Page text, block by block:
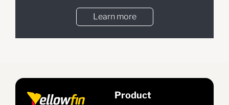
Learn more
Product